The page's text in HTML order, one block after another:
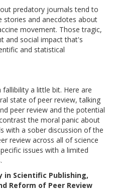
predatory journals tend to
and anecdotes about
movement. Those tragic,
and social impact that's
and statistical
a little bit. Here are
state of peer review, talking
peer review and the potential
the moral panic about
with a sober discussion of the
review across all of science
issues with a limited
in Scientific Publishing,
Reform of Peer Review